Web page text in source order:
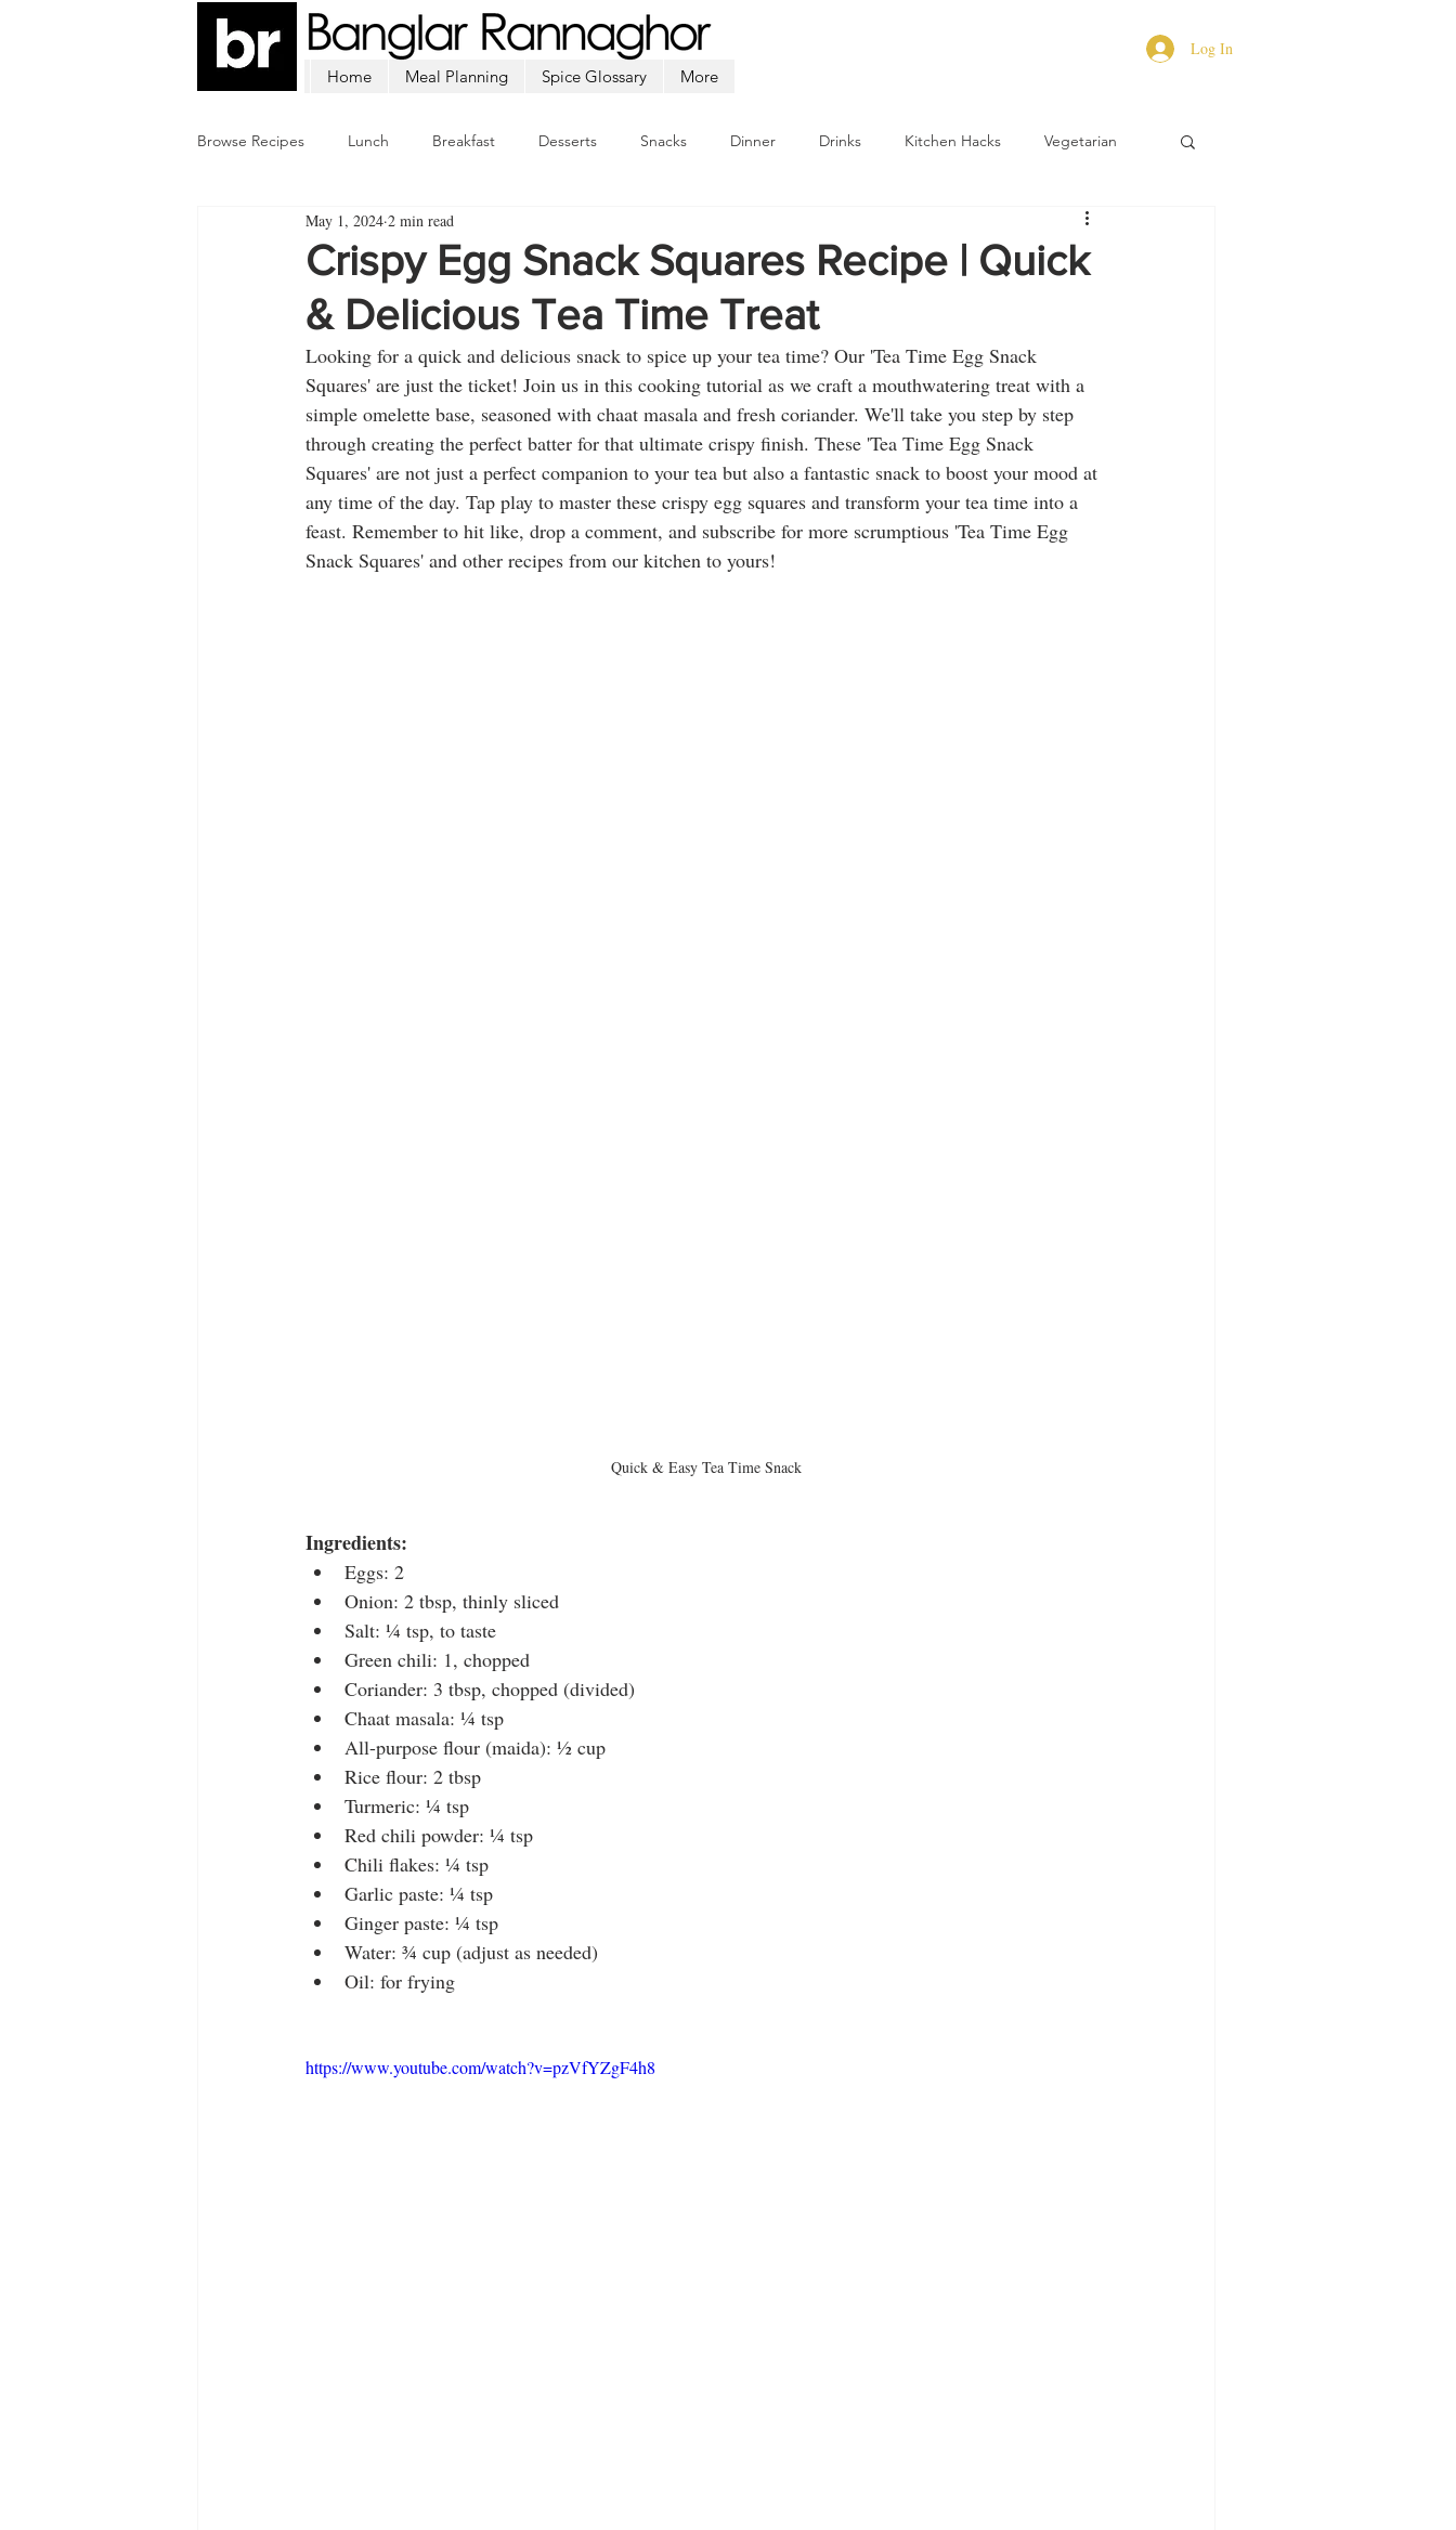
Home Meal Planning Spice Glossary More
Log In
Browse Recipes Lunch Breakfast Desserts Snacks Dinner Drinks Kitchen Hacks Vegetarian
Mutton Fish
Crispy Egg Snack Squares Recipe | Quick
& Delicious Tea Time Treat
May 1, 2024 2 min read
Looking for a quick and delicious snack to spice up your tea time? Our 'Tea Time Egg Snack
Squares' are just the ticket! Join us in this cooking tutorial as we craft a mouthwatering treat with a
simple omelette base, seasoned with chaat masala and fresh coriander. We'll take you step by step
through creating the perfect batter for that ultimate crispy finish. These 'Tea Time Egg Snack
Squares' are not just a perfect companion to your tea but also a fantastic snack to boost your mood at
any time of the day. Tap play to master these crispy egg squares and transform your tea time into a
feast. Remember to hit like, drop a comment, and subscribe for more scrumptious 'Tea Time Egg
Snack Squares' and other recipes from our kitchen to yours!
Quick & Easy Tea Time Snack
Ingredients:
Eggs: 2
Onion: 2 tbsp, thinly sliced
Salt: ¼ tsp, to taste
Green chili: 1, chopped
Coriander: 3 tbsp, chopped (divided)
Chaat masala: ¼ tsp
All-purpose flour (maida): ½ cup
Rice flour: 2 tbsp
Turmeric: ¼ tsp
Red chili powder: ¼ tsp
Chili flakes: ¼ tsp
Garlic paste: ¼ tsp
Ginger paste: ¼ tsp
Water: ¾ cup (adjust as needed)
Oil: for frying
https://www.youtube.com/watch?v=pzVfYZgF4h8